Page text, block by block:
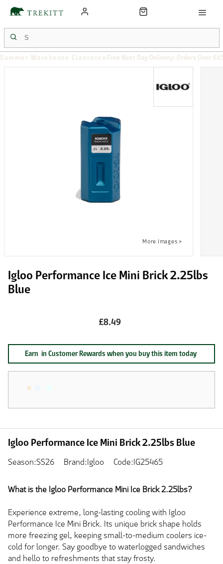
Summer Warehouse Clearance Free Next Day Delivery: Orders Over
Igloo Performance Ice Mini Brick 2.25lbs
Blue
£8.49
Earn in Customer Rewards when you buy this item today
Igloo Performance Ice Mini Brick 2.25lbs Blue
Season:SS26 Brand:Igloo Code:IG25465
What is the Igloo Performance Mini Ice Brick 2.25lbs?
Experience extreme, long-lasting cooling with Igloo
Performance Ice Mini Brick. Its unique brick shape holds
more freezing gel, keeping small-to-medium coolers ice-
cold for longer. Say goodbye to waterlogged sandwiches
and hello to refreshments that stay frosty.